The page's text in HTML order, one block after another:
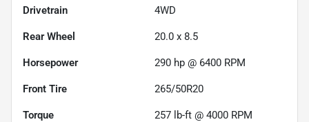
Drivetrain 4WD
Rear Wheel 20.0 x 8.5
Horsepower 290 hp @ 6400 RPM
Front Tire 265/50R20
Torque 257 lb-ft @ 4000 RPM